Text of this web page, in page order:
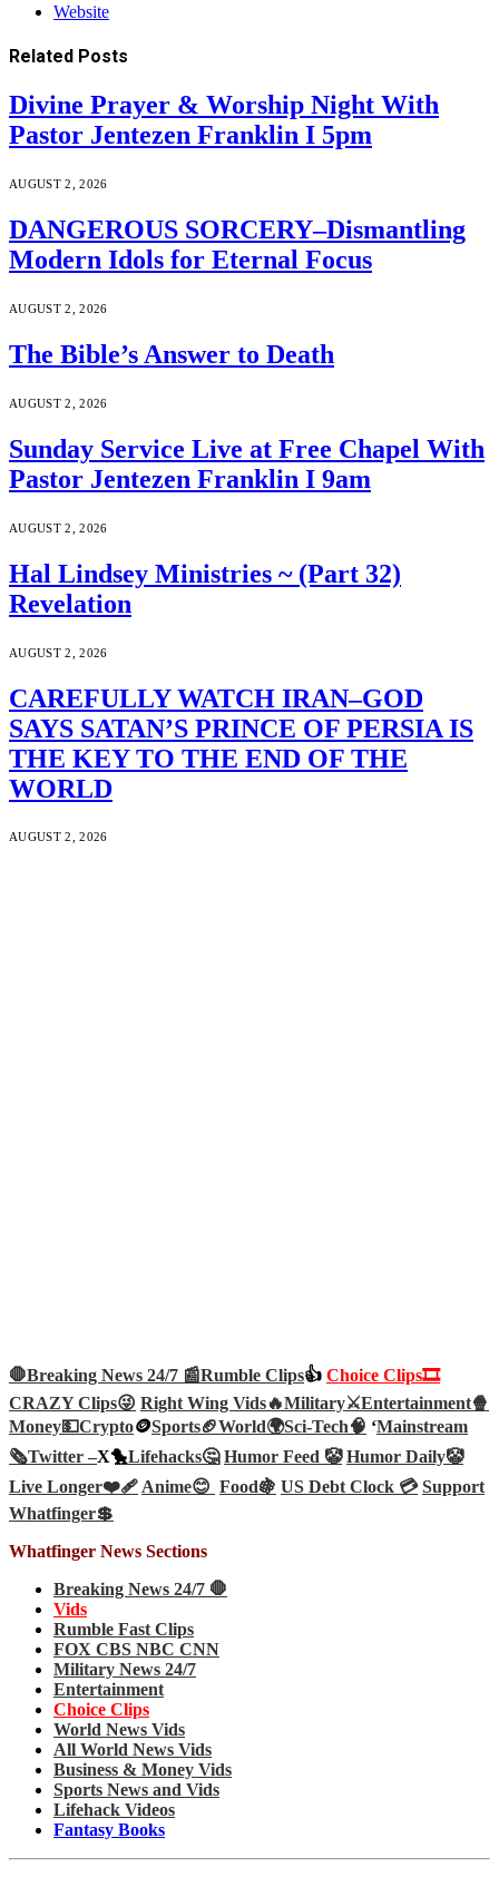
Website
Related Posts
Divine Prayer & Worship Night With
Pastor Jentezen Franklin I 5pm
AUGUST 2, 2026
DANGEROUS SORCERY–Dismantling
Modern Idols for Eternal Focus
AUGUST 2, 2026
The Bible’s Answer to Death
AUGUST 2, 2026
Sunday Service Live at Free Chapel With
Pastor Jentezen Franklin I 9am
AUGUST 2, 2026
Hal Lindsey Ministries ~ (Part 32)
Revelation
AUGUST 2, 2026
CAREFULLY WATCH IRAN–GOD
SAYS SATAN’S PRINCE OF PERSIA IS
THE KEY TO THE END OF THE
WORLD
AUGUST 2, 2026
🛑Breaking News 24/7 📰Rumble Clips👍 Choice Clips🎞️
CRAZY Clips😜 Right Wing Vids🔥Military⚔️Entertainment🍿
Money💵Crypto🪙Sports🏈World🌍Sci-Tech🧠 ‘Mainstream
🗞️Twitter –X🐤Lifehacks🤔 Humor Feed 🤡 Humor Daily🤡
Live Longer❤️‍🩹Anime😊 Food🍇 US Debt Clock 💳 Support
Whatfinger💲
Whatfinger News Sections
Breaking News 24/7 🛑
Vids
Rumble Fast Clips
FOX CBS NBC CNN
Military News 24/7
Entertainment
Choice Clips
World News Vids
All World News Vids
Business & Money Vids
Sports News and Vids
Lifehack Videos
Fantasy Books